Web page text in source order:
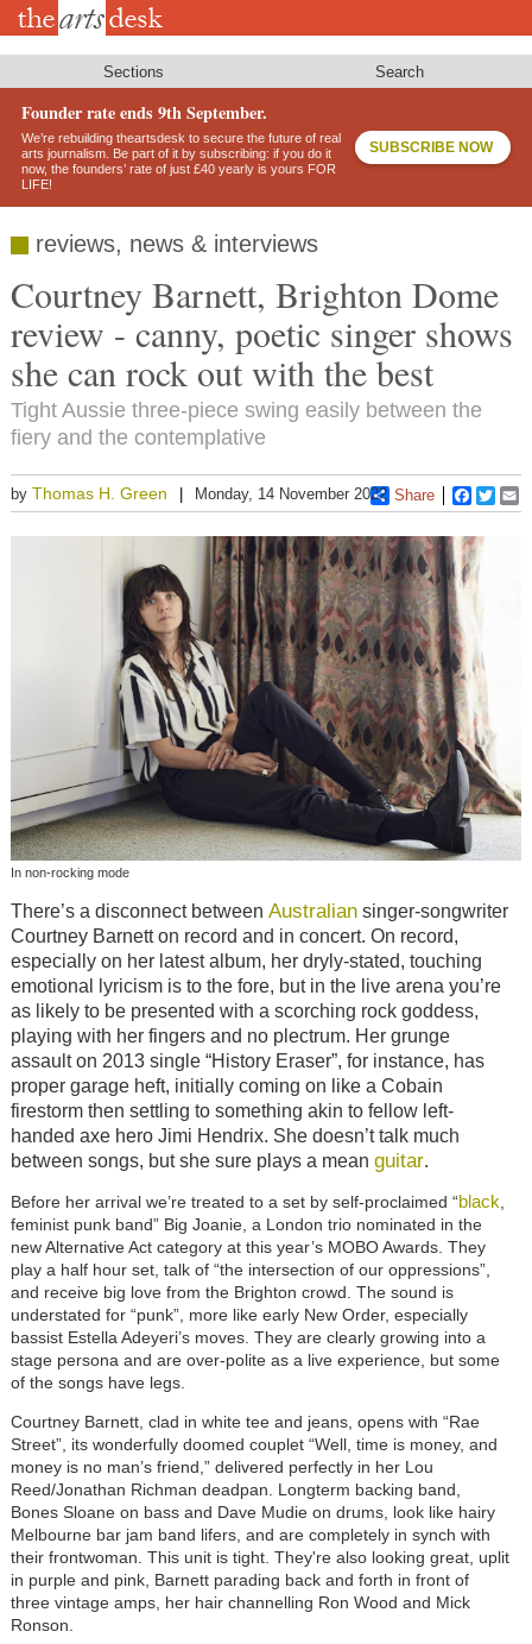
Skip
Sections Search
Founder rate ends 9th September.
We’re rebuilding theartsdesk to secure the future of real
arts journalism. Be part of it by subscribing: if you do it
now, the founders’ rate of just £40 yearly is yours FOR
LIFE!
SUBSCRIBE NOW
reviews, news & interviews
Courtney Barnett, Brighton Dome
review - canny, poetic singer shows
she can rock out with the best
Tight Aussie three-piece swing easily between the
fiery and the contemplative
by Thomas H. Green Monday, 14 November 2022 Share
In non-rocking mode
There’s a disconnect between Australiansinger-songwriter
Courtney Barnett on record and in concert. On record,
especially on her latest album, her dryly-stated, touching
emotional lyricism is to the fore, but in the live arena you’re
as likely to be presented with a scorching rock goddess,
playing with her fingers and no plectrum. Her grunge
assault on 2013 single “History Eraser”, for instance, has
proper garage heft, initially coming on like a Cobain
firestorm then settling to something akin to fellow left-
handed axe hero Jimi Hendrix. She doesn’t talk much
between songs, but she sure plays a mean guitar.
Before her arrival we’re treated to a set by self-proclaimed “black
feminist punk band” Big Joanie, a London trio nominated in the
new Alternative Act category at this year’s MOBO Awards. They
play a half hour set, talk of “the intersection of our oppressions”,
and receive big love from the Brighton crowd. The sound is
understated for “punk”, more like early New Order, especially
bassist Estella Adeyeri’s moves. They are clearly growing into a
stage persona and are over-polite as a live experience, but some
of the songs have legs.
Courtney Barnett, clad in white tee and jeans, opens with “Rae
Street”, its wonderfully doomed couplet “Well, time is money, and
money is no man’s friend,” delivered perfectly in her Lou
Reed/Jonathan Richman deadpan. Longterm backing band,
Bones Sloane on bass and Dave Mudie on drums, look like hairy
Melbourne bar jam band lifers, and are completely in synch with
their frontwoman. This unit is tight. They're also looking great, uplit
in purple and pink, Barnett parading back and forth in front of
three vintage amps, her hair channelling Ron Wood and Mick
Ronson.